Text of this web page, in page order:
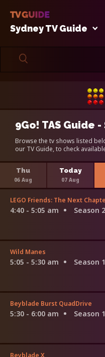
Sydney TV Guide
9Go! TAS Guide
Browse the tv shows listed
our TV Guide, to check
Thu
06 Aug
Today
07 Aug
LEGO Friends: The Next
4:40 - 5:05 am Season
Wild Manes
5:05 - 5:30 am Season
Beyblade Burst QuadDrive
5:30 - 6:00 am Season
Beyblade X